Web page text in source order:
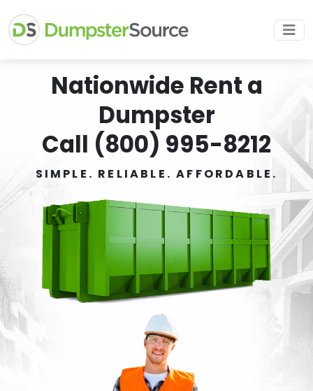
Nationwide Rent a
Dumpster
Call (800) 995-8212
SIMPLE. RELIABLE. AFFORDABLE.